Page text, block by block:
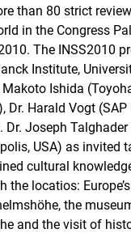
than 80 strict
in the Congress
The INSS2010
Institute,
Makoto Ishida
Dr. Harald Vogt (SAP
Dr. Joseph
USA) as invited
cultural
the locatios:
the
and the visit of